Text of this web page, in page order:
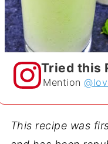
Tried this
Mention
This recipe was